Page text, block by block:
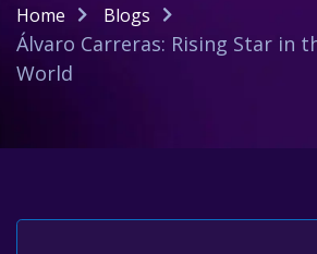
Home Blogs
Álvaro Carreras: Rising Star in
World